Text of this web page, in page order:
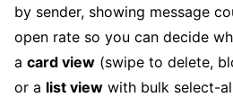
by sender, showing message
open rate so you can decide
a card view (swipe to delete,
or a list view with bulk select-